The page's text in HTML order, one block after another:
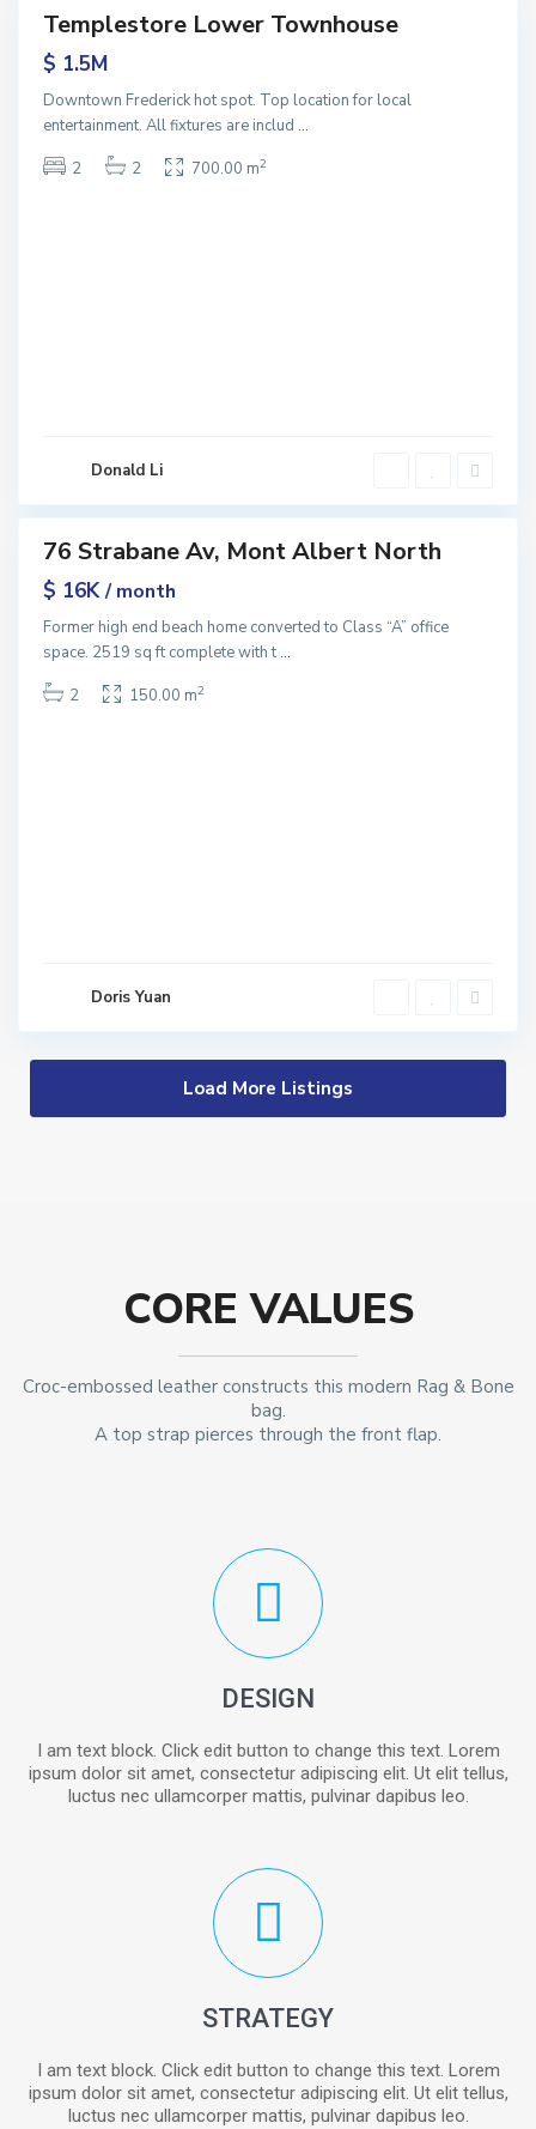
Templestore Lower Townhouse
$ 1.5M
Downtown Frederick hot spot. Top location for local
entertainment. All fixtures are includ...
2
2 700.00 m2
Donald Li
M
o
n
76 Strabane Av, Mont Albert North
$ 16K/ month
Former high end beach home converted to Class “A” office
space. 2519 sq ft complete with t...
2
150.00 m2
Doris Yuan
Load More Listings
CORE VALUES
Croc-embossed leather constructs this modern Rag & Bone
bag.
A top strap pierces through the front flap.
DESIGN
I am text block. Click edit button to change this text. Lorem
ipsum dolor sit amet, consectetur adipiscing elit. Ut elit tellus,
luctus nec ullamcorper mattis, pulvinar dapibus leo.
STRATEGY
I am text block. Click edit button to change this text. Lorem
ipsum dolor sit amet, consectetur adipiscing elit. Ut elit tellus,
luctus nec ullamcorper mattis, pulvinar dapibus leo.